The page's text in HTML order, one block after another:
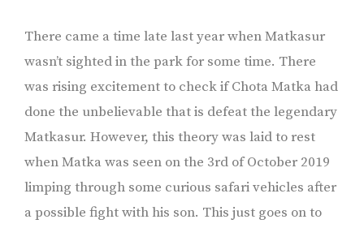
There came a time late last year when Matkasur
wasn’t sighted in the park for some time. There
was rising excitement to check if Chota Matka had
done the unbelievable that is defeat the legendary
Matkasur. However, this theory was laid to rest
when Matka was seen on the 3rd of October 2019
limping through some curious safari vehicles after
a possible fight with his son. This just goes on to